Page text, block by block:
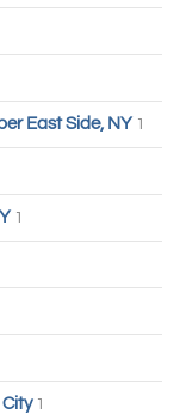
East Side, NY 1
1
1